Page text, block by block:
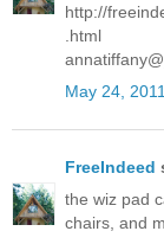
http://
.html
May 24,
FreeIndeed
the wiz pad
chairs, and